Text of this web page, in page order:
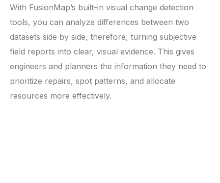
With FusionMap’s built-in visual change detection
tools, you can analyze differences between two
datasets side by side, therefore, turning subjective
field reports into clear, visual evidence. This gives
engineers and planners the information they need to
prioritize repairs, spot patterns, and allocate
resources more effectively.